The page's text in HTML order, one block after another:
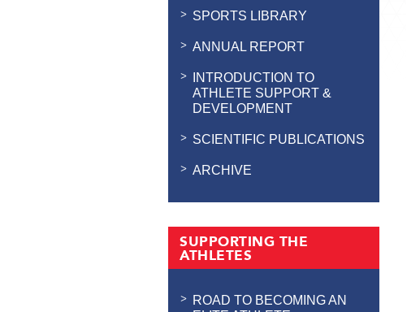
SPORTS LIBRARY
ANNUAL REPORT
INTRODUCTION TO
ATHLETE SUPPORT &
DEVELOPMENT
SCIENTIFIC PUBLICATIONS
ARCHIVE
SUPPORTING THE
ATHLETES
ROAD TO BECOMING AN